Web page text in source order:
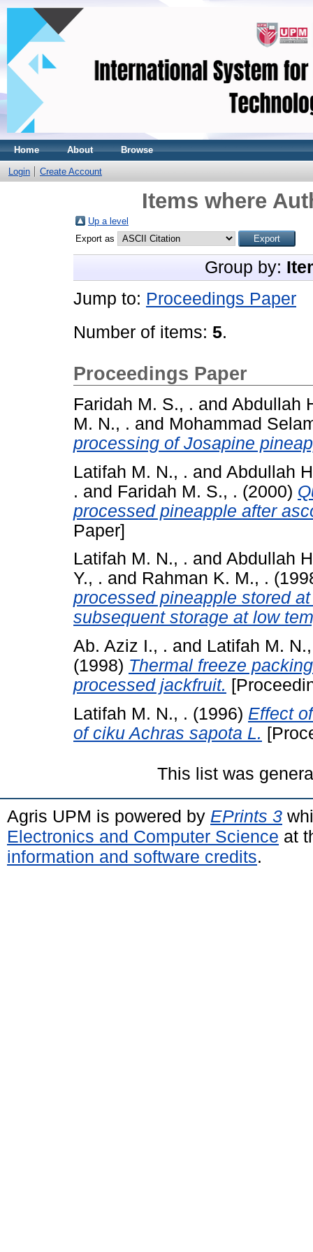
Home About Browse
Login Create Account
Items where
Up a level
Export as
Group by:
Jump to: Proceedings Paper
Number of items: 5.
Proceedings Paper
Faridah M. S., . and Abdullah
M. N., . and Mohammad
processing of Josapine
Latifah M. N., . and Abdullah
. and Faridah M. S., . (2000)
processed pineapple after
Paper]
Latifah M. N., . and Abdullah
Y., . and Rahman K. M., .
processed pineapple stored
subsequent storage at low
Ab. Aziz I., . and Latifah M.
(1998) Thermal freeze
processed jackfruit.
Latifah M. N., . (1996) Effect
of ciku Achras sapota L.
This list was
Agris UPM is powered by EPrints 3
Electronics and Computer Science at
information and software credits.